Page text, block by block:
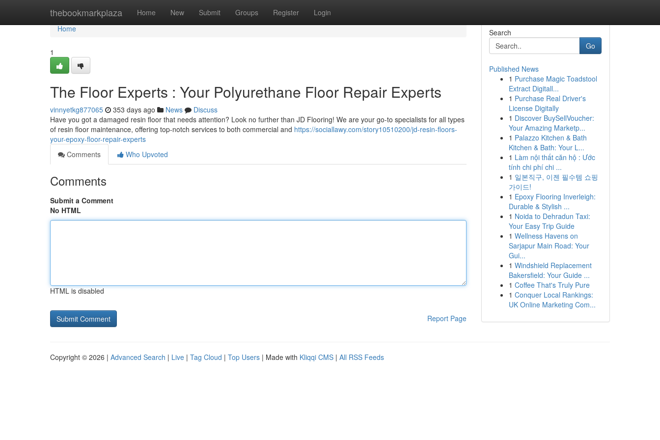
thebookmarkplaza Home New Submit Groups Register Login
Home
Home
1
The Floor Experts : Your Polyurethane Floor Repair Experts
vinnyetkg877065 353 days ago News
Discuss
Have you got a damaged resin floor that needs attention? Look no further than JD Flooring! We are your go-to specialists for all types
of resin floor maintenance, offering top-notch services to both commercial and https://sociallawy.com/story10510200/jd-resin-floors-
your-epoxy-floor-repair-experts
Comments
Who Upvoted
Comments
Submit a Comment
No HTML
HTML is disabled
Report Page
Search
Go
Published News
1 Purchase Magic Toadstool
Extract Digitall...
1 Purchase Real Driver's
License Digitally
1 Discover BuySellVoucher:
Your Amazing Marketp...
1 Palazzo Kitchen & Bath
Kitchen & Bath: Your L...
1 Làm nội thất căn hộ : Ước
tính chi phí chi ...
1 일본직구, 이젠 필수템 쇼핑
가이드!
1 Epoxy Flooring Inverleigh:
Durable & Stylish ...
1 Noida to Dehradun Taxi:
Your Easy Trip Guide
1 Wellness Havens on
Sarjapur Main Road: Your
Gui...
1 Windshield Replacement
Bakersfield: Your Guide ...
1 Coffee That's Truly Pure
1 Conquer Local Rankings:
UK Online Marketing Com...
Copyright © 2026 | Advanced Search | Live | Tag Cloud | Top Users | Made with Kliqqi CMS | All RSS Feeds